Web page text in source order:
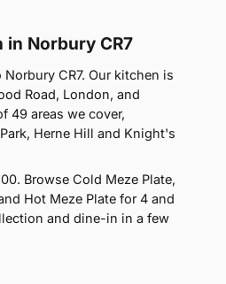
Norbury CR7
CR7. Our kitchen is
Road, London, and
49 areas we cover,
Herne Hill and Knight's
Browse Cold Meze Plate,
Hot Meze Plate for 4 and
and dine-in in a few